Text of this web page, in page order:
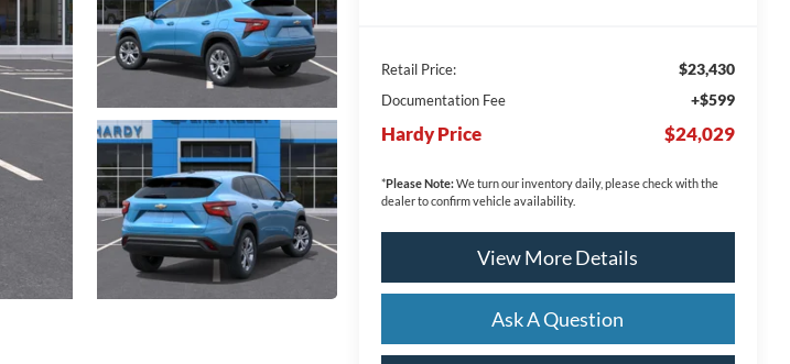
Retail Price: $23,430
Documentation Fee +$599
Hardy Price $24,029
*Please Note:We turn our inventory daily, please check with the
dealer to confirm vehicle availability.
View More Details
Ask A Question